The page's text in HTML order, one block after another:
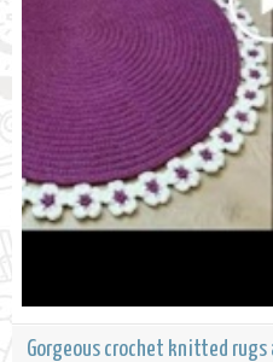
Gorgeous crochet knitted rugs